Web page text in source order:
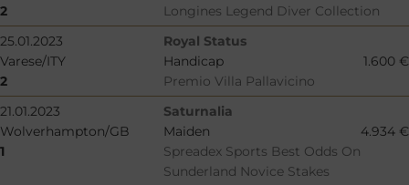
2
Longines Legend Diver Collection
25.01.2023
Royal Status
Varese/ITY
Handicap
1.600 €
2
Premio Villa Pallavicino
21.01.2023
Saturnalia
Wolverhampton/GB
Maiden
4.934 €
1
Spreadex Sports Best Odds On
Sunderland Novice Stakes